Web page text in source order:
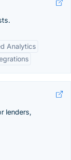
Analytics
lenders,